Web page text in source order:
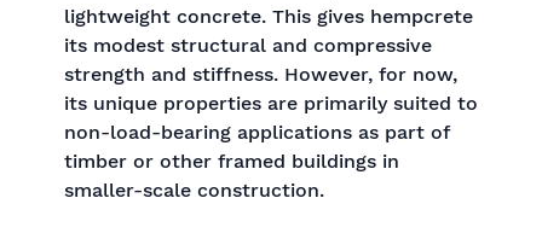
lightweight concrete. This gives hempcrete
its modest structural and compressive
strength and stiffness. However, for now,
its unique properties are primarily suited to
non-load-bearing applications as part of
timber or other framed buildings in
smaller-scale construction.